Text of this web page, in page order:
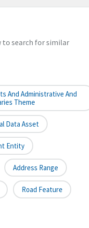
to search for similar
And Administrative And
Theme
Data Asset
Entity
Address Range
Road Feature